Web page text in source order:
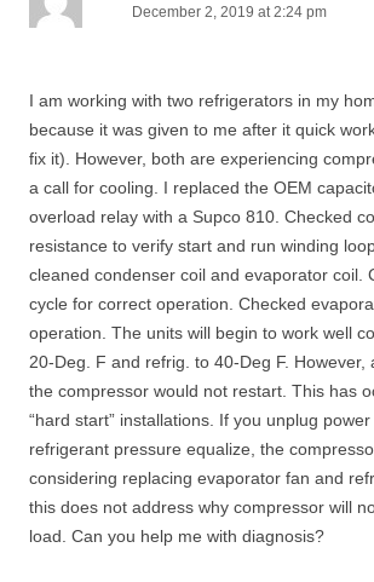
December 2, 2019 at 2:24 pm
I am working with two refrigerators in my
because it was given to me after it quick
fix it). However, both are experiencing
a call for cooling. I replaced the OEM
overload relay with a Supco 810. Checked
resistance to verify start and run winding
cleaned condenser coil and evaporator coil.
cycle for correct operation. Checked
operation. The units will begin to work well
20-Deg. F and refrig. to 40-Deg F. However,
the compressor would not restart. This has
“hard start” installations. If you unplug
refrigerant pressure equalize, the
considering replacing evaporator fan and
this does not address why compressor will
load. Can you help me with diagnosis?